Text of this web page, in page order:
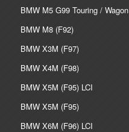
BMW M5 G99 Touring / Wagon
BMW M8 (F92)
BMW X3M (F97)
BMW X4M (F98)
BMW X5M (F95) LCI
BMW X5M (F95)
BMW X6M (F96) LCI